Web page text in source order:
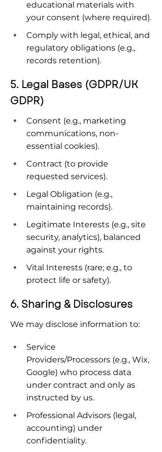
educational materials with
your consent (where required).
Comply with legal, ethical, and
regulatory obligations (e.g.,
records retention).
5. Legal Bases (GDPR/UK
GDPR)
Consent (e.g., marketing
communications, non-
essential cookies).
Contract (to provide
requested services).
Legal Obligation (e.g.,
maintaining records).
Legitimate Interests (e.g., site
security, analytics), balanced
against your rights.
Vital Interests (rare; e.g., to
protect life or safety).
6. Sharing & Disclosures
We may disclose information to:
Service
Providers/Processors (e.g., Wix,
Google) who process data
under contract and only as
instructed by us.
Professional Advisors (legal,
accounting) under
confidentiality.